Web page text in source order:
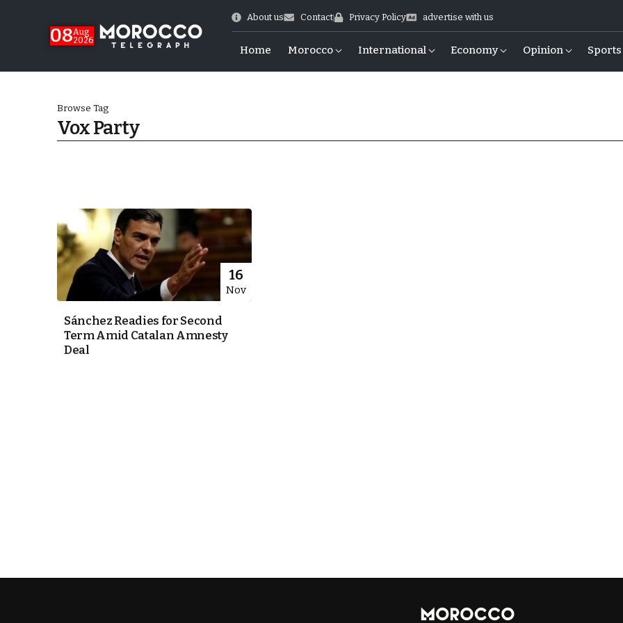
08Aug
2026
About us Contact Privacy Policy advertise with us
Home Morocco International Economy Opinion Sports
Cup Exit
Browse Tag
Vox Party
16
Nov
Sánchez Readies for Second
Term Amid Catalan Amnesty
Deal